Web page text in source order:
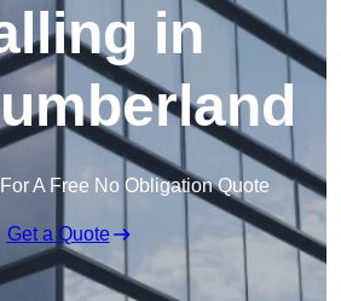
in
A Free No Obligation Quote
Get a Quote